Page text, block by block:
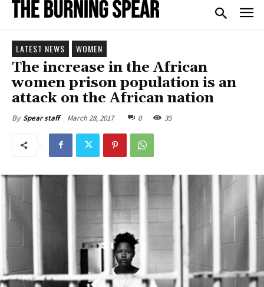
LATEST NEWS WOMEN
The increase in the African
women prison population is an
attack on the African nation
By Spear staff March 28, 2017 0 35